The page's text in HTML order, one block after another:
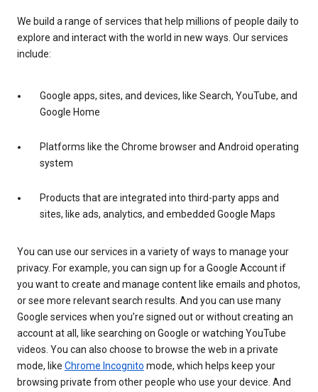
We build a range of services that help millions of people daily to
explore and interact with the world in new ways. Our services
include:
Google apps, sites, and devices, like Search, YouTube, and
Google Home
Platforms like the Chrome browser and Android operating
system
Products that are integrated into third-party apps and
sites, like ads, analytics, and embedded Google Maps
You can use our services in a variety of ways to manage your
privacy. For example, you can sign up for a Google Account if
you want to create and manage content like emails and photos,
or see more relevant search results. And you can use many
Google services when you’re signed out or without creating an
account at all, like searching on Google or watching YouTube
videos. You can also choose to browse the web in a private
mode, like Chrome Incognito mode, which helps keep your
browsing private from other people who use your device. And